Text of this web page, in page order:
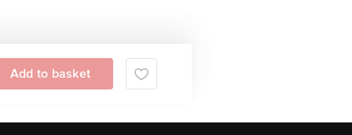
Add to basket